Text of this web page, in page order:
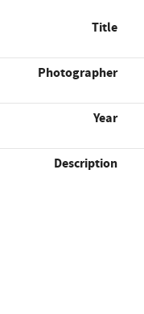
Title
Photographer
Year
Description